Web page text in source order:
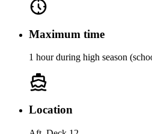
Maximum time
1 hour during high season
Location